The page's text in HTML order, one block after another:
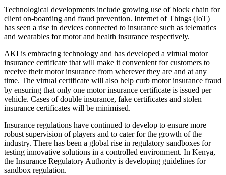
Technological developments include growing use of block chain for
client on-boarding and fraud prevention. Internet of Things (IoT)
has seen a rise in devices connected to insurance such as telematics
and wearables for motor and health insurance respectively.
AKI is embracing technology and has developed a virtual motor
insurance certificate that will make it convenient for customers to
receive their motor insurance from wherever they are and at any
time. The virtual certificate will also help curb motor insurance fraud
by ensuring that only one motor insurance certificate is issued per
vehicle. Cases of double insurance, fake certificates and stolen
insurance certificates will be minimised.
Insurance regulations have continued to develop to ensure more
robust supervision of players and to cater for the growth of the
industry. There has been a global rise in regulatory sandboxes for
testing innovative solutions in a controlled environment. In Kenya,
the Insurance Regulatory Authority is developing guidelines for
sandbox regulation.